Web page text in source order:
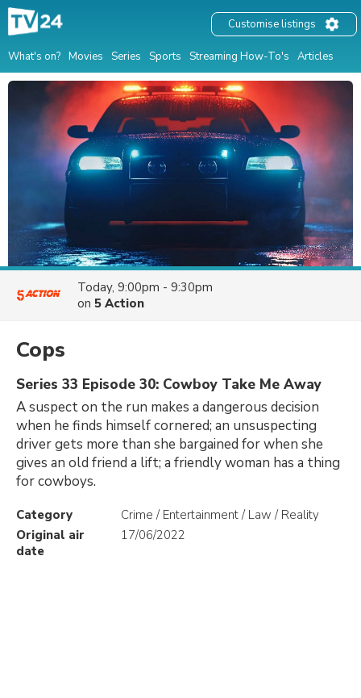
What's on? Movies Series Sports Streaming How-To's Articles
Customise listings
Today, 9:00pm - 9:30pm
on 5 Action
Cops
Series 33 Episode 30: Cowboy Take Me Away
A suspect on the run makes a dangerous decision
when he finds himself cornered; an unsuspecting
driver gets more than she bargained for when she
gives an old friend a lift; a friendly woman has a thing
for cowboys.
Category
Crime / Entertainment / Law / Reality
Original air
date
17/06/2022